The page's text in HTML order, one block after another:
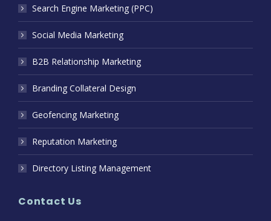
Search Engine Marketing (PPC)
Social Media Marketing
B2B Relationship Marketing
Branding Collateral Design
Geofencing Marketing
Reputation Marketing
Directory Listing Management
Contact Us